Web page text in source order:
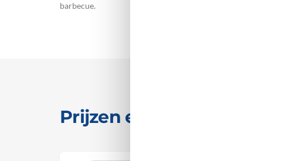
barbecue.
Prijzen en kalender